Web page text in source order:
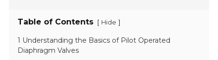
Table of Contents [ Hide ]
1 Understanding the Basics of Pilot Operated
Diaphragm Valves